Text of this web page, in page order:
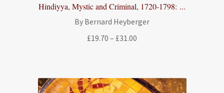
Hindiyya, Mystic and Criminal, 1720-1798: ...
By Bernard Heyberger
£19.70 – £31.00
£31.00